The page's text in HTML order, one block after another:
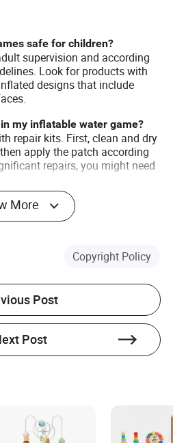
safe for children?
supervision and according
Look for products with
designs that include
my inflatable water game?
repair kits. First, clean and dry
apply the patch according
repairs, you might need
games in saltwater?
designed for both freshwater
proper maintenance.
after use and store them dry.
Garrett
writer specializing in the
focus on evaluating whether
facilities, technology,
More
Copyright Policy
Post
Post